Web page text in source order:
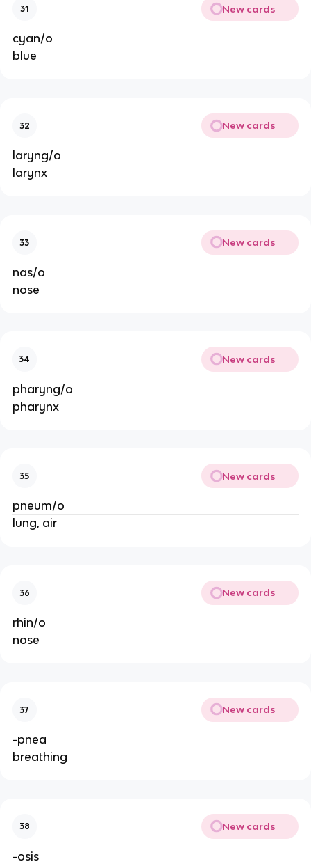
31 New cards
cyan/o
blue
32 New cards
laryng/o
larynx
33 New cards
nas/o
nose
34 New cards
pharyng/o
pharynx
35 New cards
pneum/o
lung, air
36 New cards
rhin/o
nose
37 New cards
-pnea
breathing
38 New cards
-osis